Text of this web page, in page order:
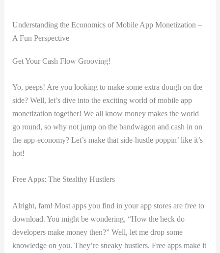
Understanding the Economics⁤ of Mobile⁢ App Monetization –
A‍ Fun Perspective
Get Your Cash Flow Grooving!
Yo, peeps! Are you ‍looking‌ to make some​ extra​ dough on the
⁣side? Well, let’s dive into the exciting world of ‌mobile app
monetization together! We all know money makes the world
go round, so why ​not jump on ⁢the bandwagon and cash in on
‌the​ app-economy? Let’s make that side-hustle poppin’ like it’s
hot!
Free Apps: The Stealthy Hustlers
Alright,⁤ fam! Most apps you ‍find in your app‍ stores are free​ to
download. You ⁣might be wondering, “How the heck ⁢do
developers make ⁣money then?” Well, let ‌me ⁢drop some
knowledge on you. They’re sneaky hustlers. Free apps make it